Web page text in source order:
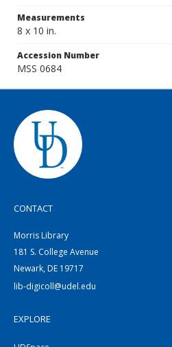
Measurements
8 x 10 in.
Accession Number
MSS 0684
CONTACT
Morris Library
181 S. College Avenue
Newark, DE 19717
lib-digicoll@udel.edu
EXPLORE